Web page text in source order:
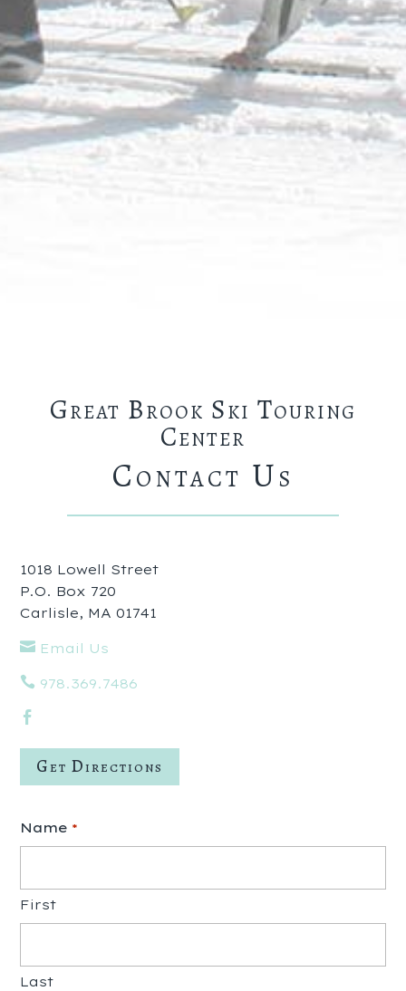
Great Brook Ski Touring
Center
Contact Us
1018 Lowell Street
P.O. Box 720
Carlisle, MA 01741
 Email Us
 978.369.7486

Get Directions
Name *
First
Last